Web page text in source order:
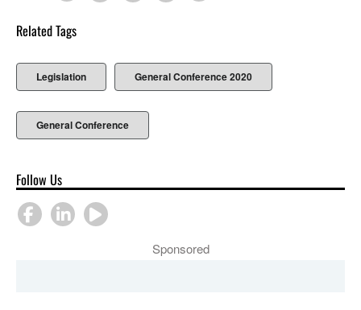
Related Tags
Legislation General Conference 2020
General Conference
Follow Us
Sponsored